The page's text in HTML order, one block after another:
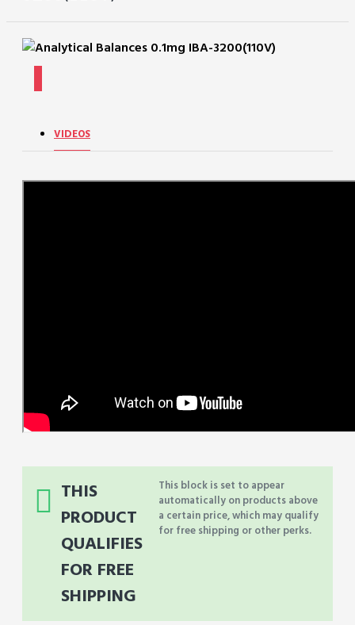
VIDEOS
THIS
PRODUCT
QUALIFIES
FOR FREE
SHIPPING
This block is set to appear
automatically on products above
a certain price, which may qualify
for free shipping or other perks.